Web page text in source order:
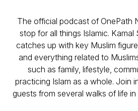
The official podcast of OnePath
stop for all things Islamic. Kamal
catches up with key Muslim
and everything related to
such as family, lifestyle,
practicing Islam as a whole. Join
guests from several walks of life